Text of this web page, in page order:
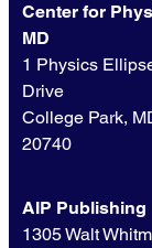
Center for
MD
1 Physics
Drive
College Park,
20740
AIP Publishing
1305 Walt